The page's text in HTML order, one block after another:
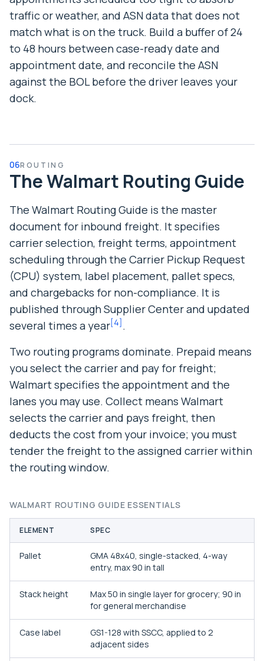
traffic or weather, and ASN data that does not
match what is on the truck. Build a buffer of 24
to 48 hours between case-ready date and
appointment date, and reconcile the ASN
against the BOL before the driver leaves your
dock.
06ROUTING
The Walmart Routing Guide
The Walmart Routing Guide is the master
document for inbound freight. It specifies
carrier selection, freight terms, appointment
scheduling through the Carrier Pickup Request
(CPU) system, label placement, pallet specs,
and chargebacks for non-compliance. It is
published through Supplier Center and updated
several times a year[4] .
Two routing programs dominate. Prepaid means
you select the carrier and pay for freight;
Walmart specifies the appointment and the
lanes you may use. Collect means Walmart
selects the carrier and pays freight, then
deducts the cost from your invoice; you must
tender the freight to the assigned carrier within
the routing window.
WALMART ROUTING GUIDE ESSENTIALS
ELEMENT SPEC
Pallet
GMA 48x40, single-stacked, 4-way
entry, max 90 in tall
Stack height
Max 50 in single layer for grocery; 90 in
for general merchandise
Case label
GS1-128 with SSCC, applied to 2
adjacent sides